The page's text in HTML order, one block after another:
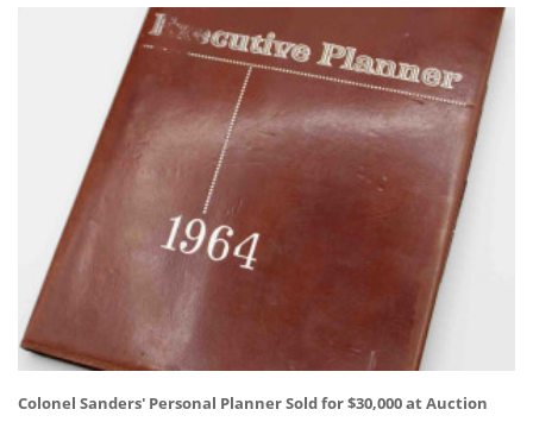
Colonel Sanders' Personal Planner Sold for $30,000 at Auction